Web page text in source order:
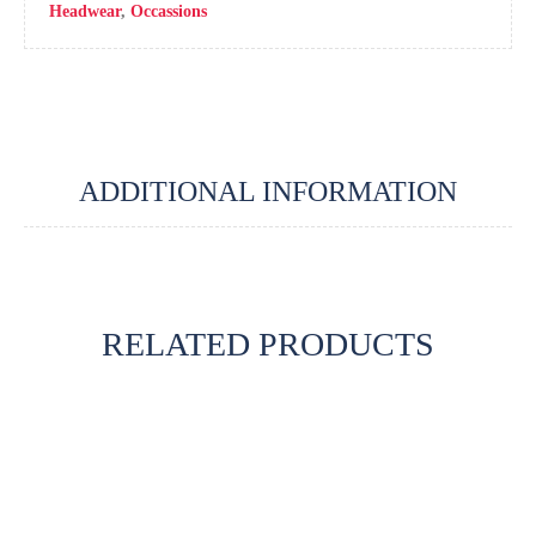
Headwear, Occassions
ADDITIONAL INFORMATION
RELATED PRODUCTS